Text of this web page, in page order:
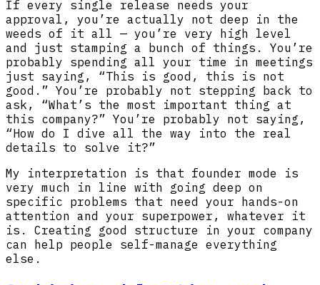
If every single release needs your
approval, you’re actually not deep in the
weeds of it all — you’re very high level
and just stamping a bunch of things. You’re
probably spending all your time in meetings
just saying, “This is good, this is not
good.” You’re probably not stepping back to
ask, “What’s the most important thing at
this company?” You’re probably not saying,
“How do I dive all the way into the real
details to solve it?”
My interpretation is that founder mode is
very much in line with going deep on
specific problems that need your hands-on
attention and your superpower, whatever it
is. Creating good structure in your company
can help people self-manage everything
else.